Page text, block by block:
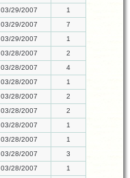
03/29/2007
1
03/29/2007
7
03/29/2007
1
03/28/2007
2
03/28/2007
4
03/28/2007
1
03/28/2007
2
03/28/2007
2
03/28/2007
1
03/28/2007
1
03/28/2007
3
03/28/2007
1